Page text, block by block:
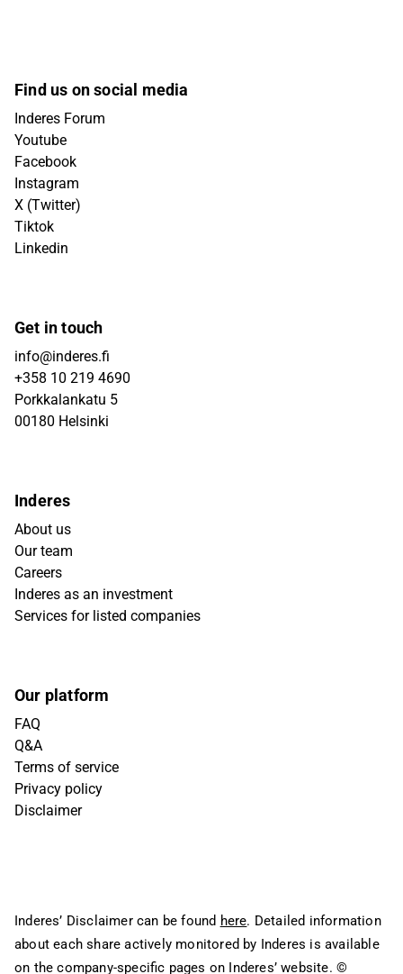
Find us on social media
Inderes Forum
Youtube
Facebook
Instagram
X (Twitter)
Tiktok
Linkedin
Get in touch
info@inderes.fi
+358 10 219 4690
Porkkalankatu 5
00180 Helsinki
Inderes
About us
Our team
Careers
Inderes as an investment
Services for listed companies
Our platform
FAQ
Q&A
Terms of service
Privacy policy
Disclaimer
Inderes’ Disclaimer can be found here. Detailed information
about each share actively monitored by Inderes is available
on the company-specific pages on Inderes’ website. ©